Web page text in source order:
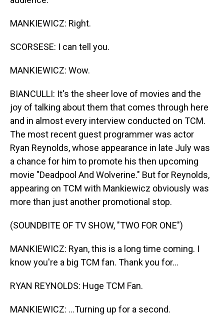
MANKIEWICZ: Right.
SCORSESE: I can tell you.
MANKIEWICZ: Wow.
BIANCULLI: It's the sheer love of movies and the
joy of talking about them that comes through here
and in almost every interview conducted on TCM.
The most recent guest programmer was actor
Ryan Reynolds, whose appearance in late July was
a chance for him to promote his then upcoming
movie "Deadpool And Wolverine." But for Reynolds,
appearing on TCM with Mankiewicz obviously was
more than just another promotional stop.
(SOUNDBITE OF TV SHOW, "TWO FOR ONE")
MANKIEWICZ: Ryan, this is a long time coming. I
know you're a big TCM fan. Thank you for...
RYAN REYNOLDS: Huge TCM Fan.
MANKIEWICZ: ...Turning up for a second.